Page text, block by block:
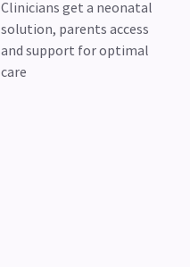
Clinicians get a neonatal
solution, parents access
and support for optimal
care